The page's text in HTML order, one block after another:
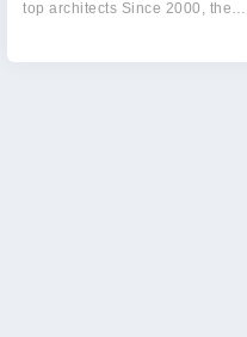
top architects Since 2000, the…